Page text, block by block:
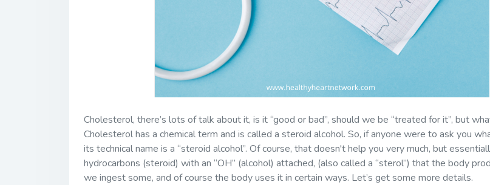
Cholesterol, there’s lots of talk about it, is it “good or bad”, should we be “treated for it”, but
Cholesterol has a chemical term and is called a steroid alcohol. So, if anyone were to ask you
its technical name is a “steroid alcohol”. Of course, that doesn't help you very much, but
hydrocarbons (steroid) with an “OH” (alcohol) attached, (also called a “sterol”) that the body
we ingest some, and of course the body uses it in certain ways. Let’s get some more details.